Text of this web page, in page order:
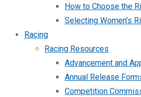
How to Choose the
Selecting Women’s
Racing
Racing Resources
Advancement and
Annual Release
Competition